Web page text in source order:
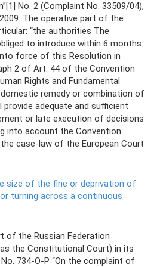
No. 2 (Complaint No. 33509/04),
The operative part of the
“the authorities The
to introduce within 6 months
force of this Resolution in
2 of Art. 44 of the Convention
Rights and Fundamental
remedy or combination of
provide adequate and sufficient
or late execution of decisions
into account the Convention
case-law of the European Court
size of the fine or deprivation of
turning across a continuous
of the Russian Federation
the Constitutional Court) in its
734-O-P “On the complaint of